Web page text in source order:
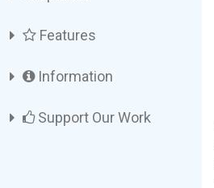
Features
Information
Support Our Work